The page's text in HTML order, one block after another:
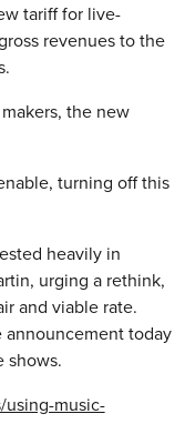
tariff for live-
revenues to the
the new
turning off this
heavily in
urging a rethink,
and viable rate.
announcement today
shows.
music-